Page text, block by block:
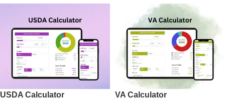
USDA Calculator VA Calculator